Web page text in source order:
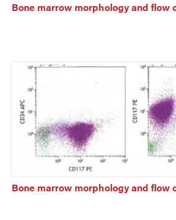
Bone marrow morphology and flow
Bone marrow morphology and flow